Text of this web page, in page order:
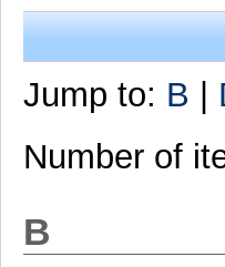
Jump to: B |
Number of
B